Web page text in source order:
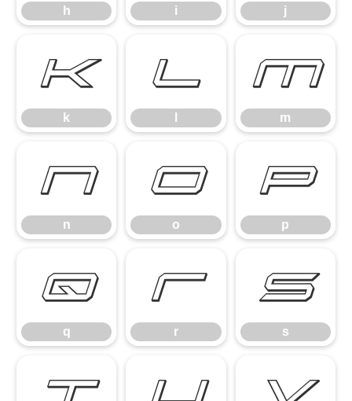
h i j
k
k
l m
m
n
n
o
o
p
p
q
q
r
r
s
s